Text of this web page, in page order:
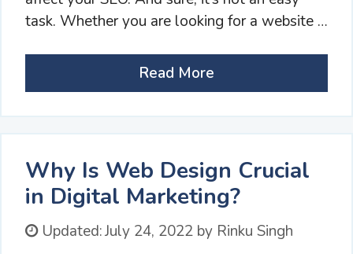
task. Whether you are looking for a website …
Read More
Why Is Web Design Crucial
in Digital Marketing?
Updated:July 24, 2022 by Rinku Singh